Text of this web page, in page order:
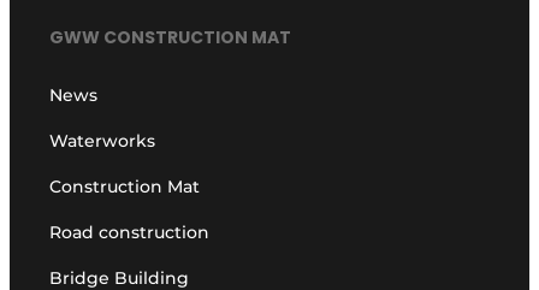
GWW CONSTRUCTION MAT
News
Waterworks
Construction Mat
Road construction
Bridge Building